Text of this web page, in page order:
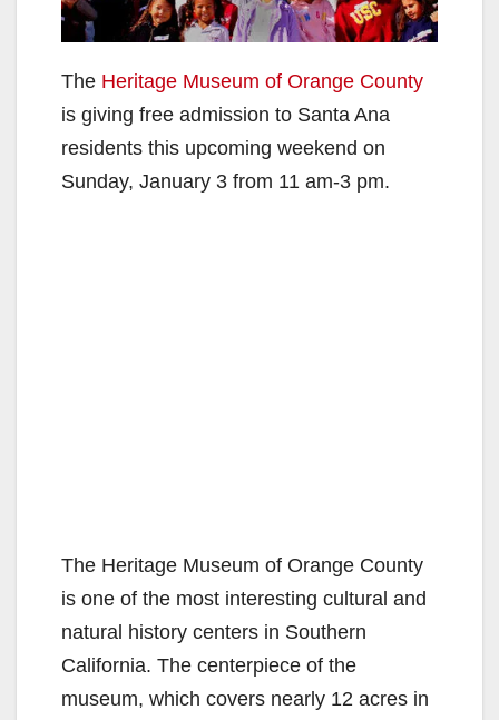
The Heritage Museum of Orange County
is giving free admission to Santa Ana
residents this upcoming weekend on
Sunday, January 3 from 11 am-3 pm.
The Heritage Museum of Orange County
is one of the most interesting cultural and
natural history centers in Southern
California. The centerpiece of the
museum, which covers nearly 12 acres in